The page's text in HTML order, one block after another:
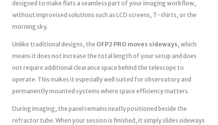
designed to make flats a seamless part of your imaging workflow,
without improvised solutions such as LCD screens, T-shirts, or the
morning sky.
Unlike traditional designs, the OFP2 PRO moves sideways, which
means it does not increase the total length of your setup and does
not require additional clearance space behind the telescope to
operate. This makes it especially well suited for observatory and
permanently mounted systems where space efficiency matters.
During imaging, the panel remains neatly positioned beside the
refractor tube. When your session is finished, it simply slides sideways